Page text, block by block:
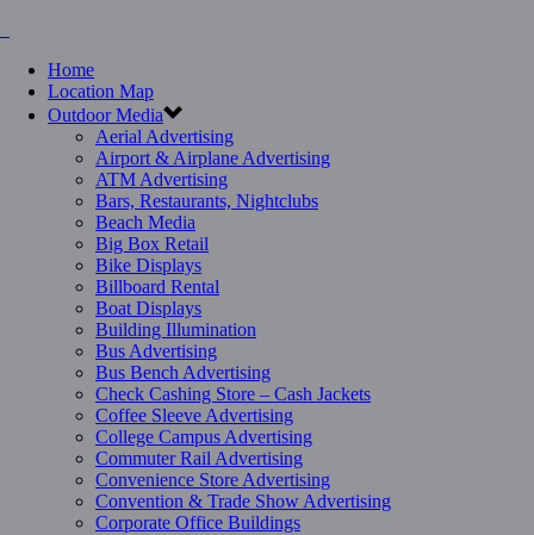
Home
Location Map
Outdoor Media
Aerial Advertising
Airport & Airplane Advertising
ATM Advertising
Bars, Restaurants, Nightclubs
Beach Media
Big Box Retail
Bike Displays
Billboard Rental
Boat Displays
Building Illumination
Bus Advertising
Bus Bench Advertising
Check Cashing Store – Cash Jackets
Coffee Sleeve Advertising
College Campus Advertising
Commuter Rail Advertising
Convenience Store Advertising
Convention & Trade Show Advertising
Corporate Office Buildings